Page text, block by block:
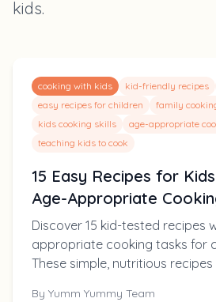
kids.
cooking with kids kid-friendly recipes
easy recipes for children
family
kids cooking skills
age-appropriate
teaching kids to cook
15 Easy Recipes for
Age-Appropriate
Discover 15 kid-tested recipes
appropriate cooking tasks for
These simple, nutritious
By Yumm Yummy Team